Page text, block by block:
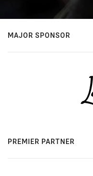
MAJOR SPONSOR
PREMIER PARTNER